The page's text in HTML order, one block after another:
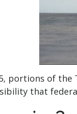
portions of the
that